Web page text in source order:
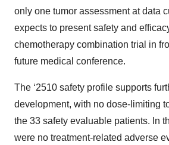
only one tumor assessment at data
expects to present safety and
chemotherapy combination trial in
future medical conference.
The ‘2510 safety profile supports
development, with no dose-limiting
the 33 safety evaluable patients. In
were no treatment-related adverse